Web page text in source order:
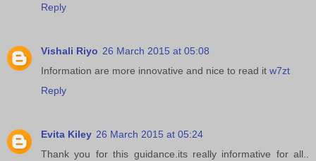
Reply
Vishali Riyo 26 March 2015 at 05:08
Information are more innovative and nice to read it w7zt
Reply
Evita Kiley 26 March 2015 at 05:24
Thank you for this guidance.its really informative for all..